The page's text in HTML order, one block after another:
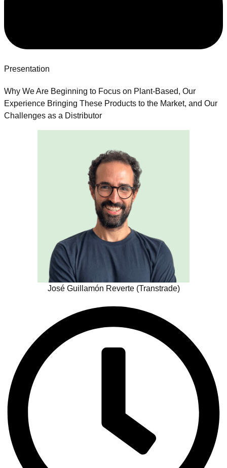
Presentation
Why We Are Beginning to Focus on Plant-Based, Our
Experience Bringing These Products to the Market, and Our
Challenges as a Distributor
José Guillamón Reverte (Transtrade)